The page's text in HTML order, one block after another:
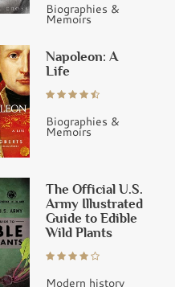
Biographies &
Memoirs
Napoleon: A
Life
Biographies &
Memoirs
The Official U.S.
Army Illustrated
Guide to Edible
Wild Plants
Modern history